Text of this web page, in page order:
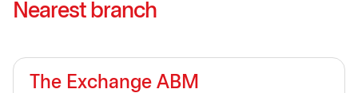
Nearest branch
The Exchange ABM